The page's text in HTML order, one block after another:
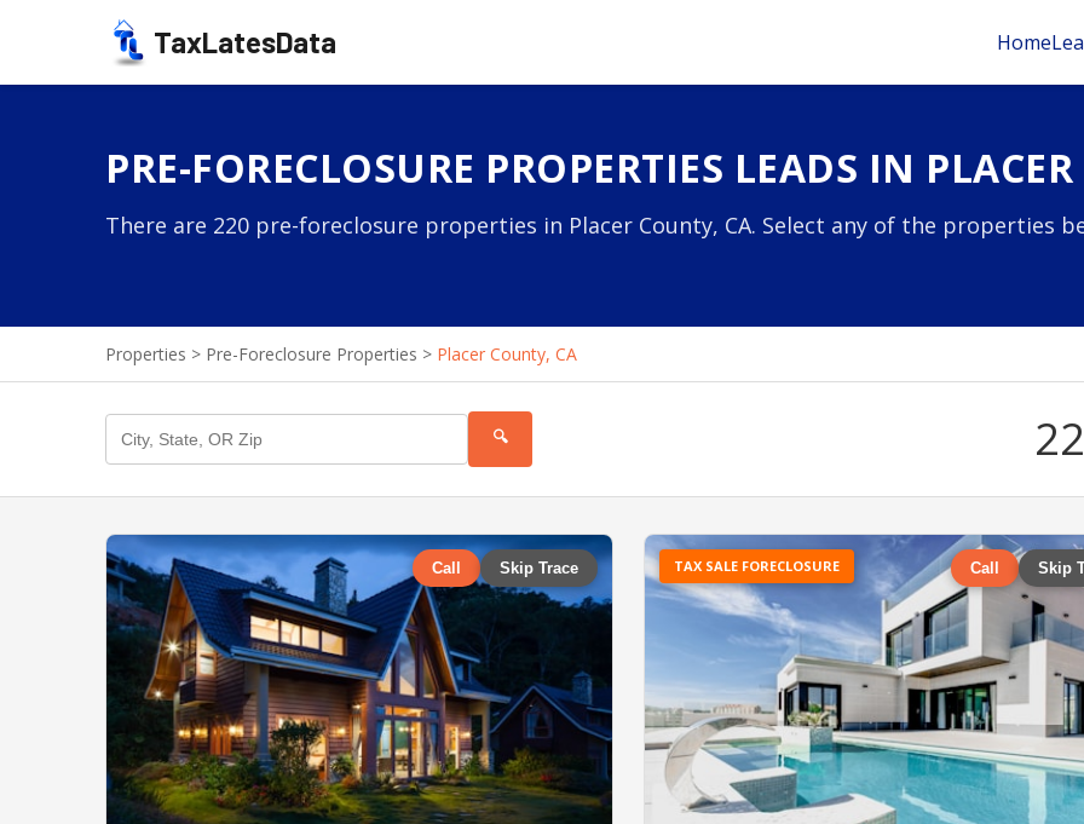
TaxLatesData Home
PRE-FORECLOSURE PROPERTIES LEADS IN
There are 220 pre-foreclosure properties in Placer County, CA. Select any of the properties
Properties > Pre-Foreclosure Properties > Placer County, CA
🔍
Call Skip Trace TAX SALE FORECLOSURE Call Skip